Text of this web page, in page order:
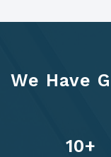
We Have
16+